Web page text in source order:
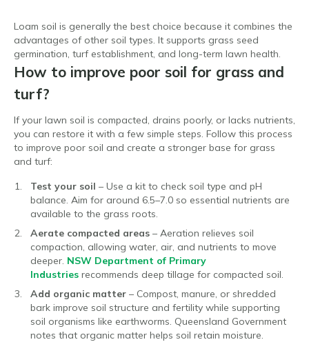
Loam soil is generally the best choice because it combines the
advantages of other soil types. It supports grass seed
germination, turf establishment, and long-term lawn health.
How to improve poor soil for grass and
turf?
If your lawn soil is compacted, drains poorly, or lacks nutrients,
you can restore it with a few simple steps. Follow this process
to improve poor soil and create a stronger base for grass
and turf:
Test your soil – Use a kit to check soil type and pH
balance. Aim for around 6.5–7.0 so essential nutrients are
available to the grass roots.
Aerate compacted areas – Aeration relieves soil
compaction, allowing water, air, and nutrients to move
deeper. NSW Department of Primary
Industries recommends deep tillage for compacted soil.
Add organic matter – Compost, manure, or shredded
bark improve soil structure and fertility while supporting
soil organisms like earthworms. Queensland Government
notes that organic matter helps soil retain moisture.